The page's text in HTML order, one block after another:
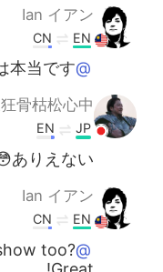
Ian イアン
EN
CN
@花天狂骨枯松心中
当です 😊
骨枯松心中
JP
EN
ありえない😳
Ian イアン
EN
CN
@Naoko
too?